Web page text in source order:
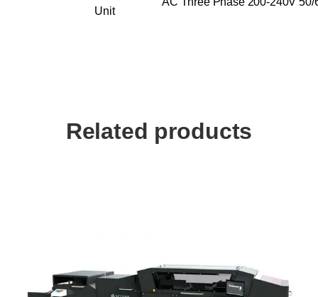
Unit
Related products